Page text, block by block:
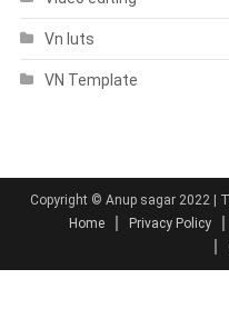
Vn luts
VN Template
Copyright © Anup sagar 2022 |
Home
Privacy Policy